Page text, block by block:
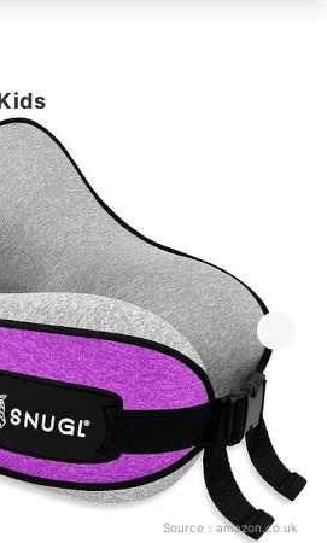
Source： amazon.co.uk